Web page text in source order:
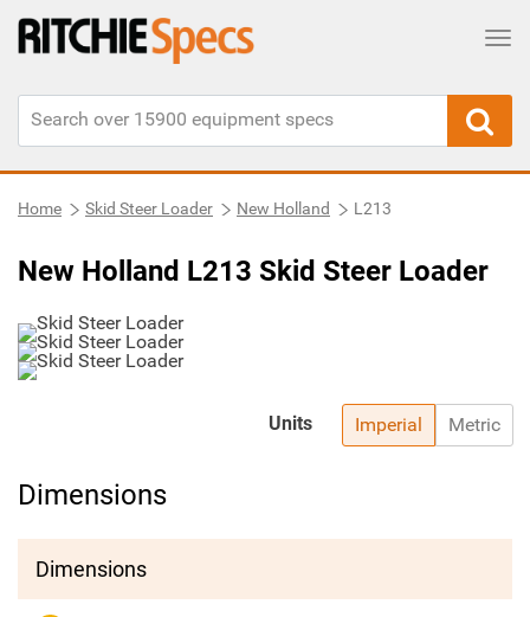
Home Skid Steer Loader New Holland L213
New Holland L213 Skid Steer Loader
Imperial Metric
Units
Dimensions
Dimensions